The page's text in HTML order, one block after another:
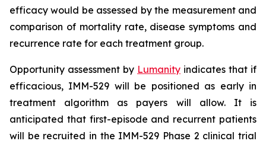
efficacy would be assessed by the measurement and
comparison of mortality rate, disease symptoms and
recurrence rate for each treatment group.
Opportunity assessment by Lumanity indicates that if
efficacious, IMM-529 will be positioned as early in
treatment algorithm as payers will allow. It is
anticipated that first-episode and recurrent patients
will be recruited in the IMM-529 Phase 2 clinical trial